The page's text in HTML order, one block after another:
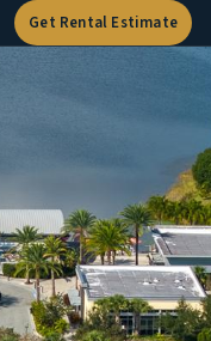
Get Rental Estimate